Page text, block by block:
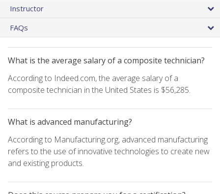
Instructor
FAQs
What is the average salary of a composite technician?
According to Indeed.com, the average salary of a
composite technician in the United States is $56,285.
What is advanced manufacturing?
According to Manufacturing.org, advanced manufacturing
refers to the use of innovative technologies to create new
and existing products.